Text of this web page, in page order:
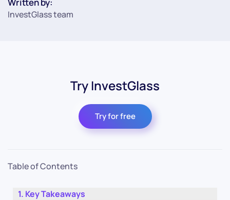
InvestGlass team
Try InvestGlass
Try for free
Table of Contents
Key Takeaways